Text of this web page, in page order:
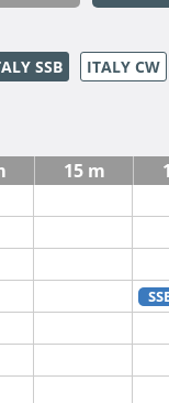
SSB ITALY CW
15 m